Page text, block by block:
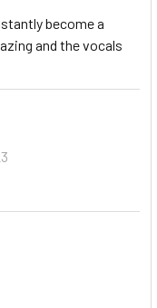
become a
and the vocals